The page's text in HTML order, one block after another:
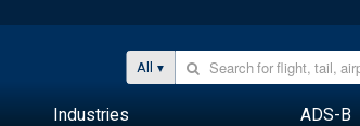
All
Industries ADS-B